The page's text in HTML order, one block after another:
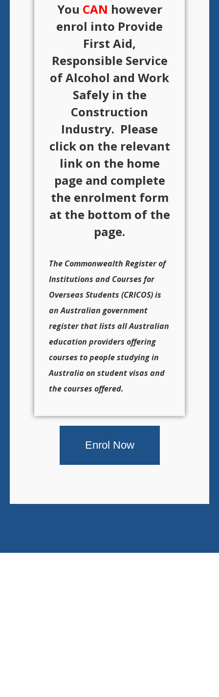
You CAN however
enrol into Provide
First Aid,
Responsible Service
of Alcohol and Work
Safely in the
Construction
Industry. Please
click on the relevant
link on the home
page and complete
the enrolment form
at the bottom of the
page.
The Commonwealth Register of
Institutions and Courses for
Overseas Students (CRICOS) is
an Australian government
register that lists all Australian
education providers offering
courses to people studying in
Australia on student visas and
the courses offered.
Enrol Now